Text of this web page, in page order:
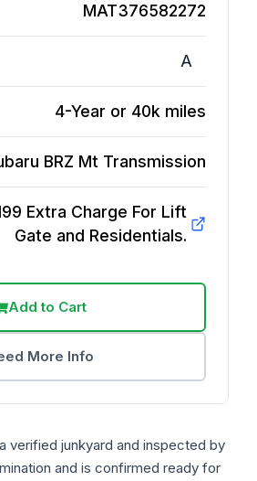
MAT376582272
A
4-Year or 40k miles
BRZ Mt Transmission
Extra Charge For Lift
Gate and Residentials.
Add to Cart
More Info
verified junkyard and inspected by
and is confirmed ready for